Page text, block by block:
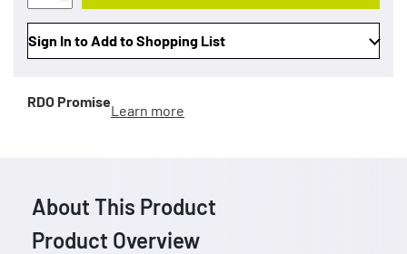
Sign In to Add to Shopping List
RDO Promise
Learn more
About This Product
Product Overview